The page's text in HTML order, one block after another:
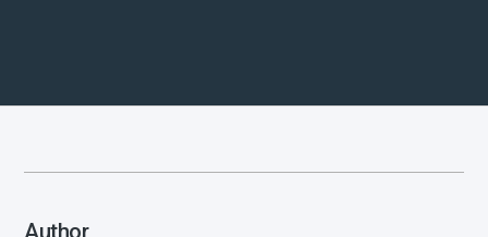
Author